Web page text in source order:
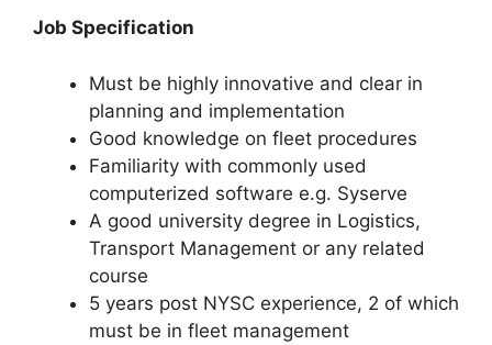
Job Specification
Must be highly innovative and clear in
planning and implementation
Good knowledge on fleet procedures
Familiarity with commonly used
computerized software e.g. Syserve
A good university degree in Logistics,
Transport Management or any related
course
5 years post NYSC experience, 2 of which
must be in fleet management